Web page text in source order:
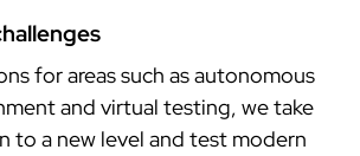
for areas such as autonomous
and virtual testing, we take
to a new level and test modern